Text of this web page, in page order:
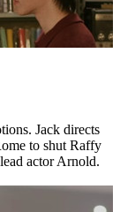
Jack directs
to shut Raffy
actor Arnold.